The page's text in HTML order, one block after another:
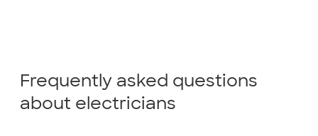
Frequently asked questions
about electricians